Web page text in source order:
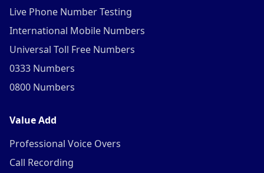
Live Phone Number Testing
International Mobile Numbers
Universal Toll Free Numbers
0333 Numbers
0800 Numbers
Value Add
Professional Voice Overs
Call Recording